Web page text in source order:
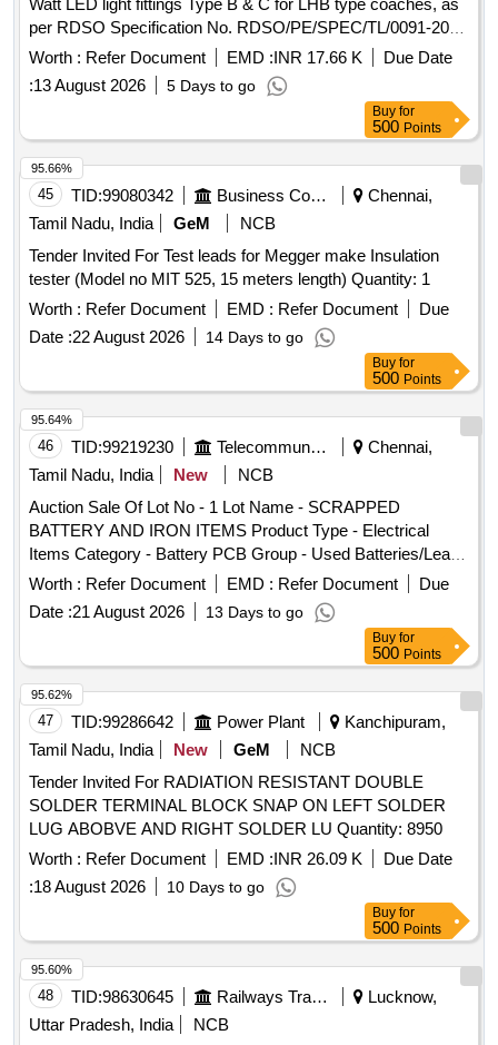
Watt LED light fittings Type B & C for LHB type coaches, as
per RDSO Specification No. RDSO/PE/SPEC/TL/0091-2016
(Rev.1), with maximum physical dimensions: Length x Width
x Height -160mm x 45mm x 35mm. . LED Driver to operate
on 110V DC/AC, suitable for use in 9 Watt LED light fittings
Type B & C for LHB type coaches, as per RDSO
Specification No. RDSO/PE/SPEC/TL/0091-2016 (Rev.1),
with maxim um physical dimensions: Length x Width x
Height -160mm x 45mm x 35mm. [ Warranty Period: 30 Mo
nths after the date of delivery ] [Quantity Tolerance (+/-): 5
%age , Item Category : Normal , Total PO value variation
Permitted: Max 8 lacs ] ]
Worth : Refer Document EMD :INR 17.66 K
Due Date
:13 August 2026 5 Days to go
Buy for
500 Points
45 TID:99080342 Business Consultancy
Chennai,
Tamil Nadu, India
GeM
NCB
Tender Invited For Test leads for Megger make Insulation
tester (Model no MIT 525, 15 meters length) Quantity: 1
Worth : Refer Document EMD : Refer Document
Due
Date :22 August 2026 14 Days to go
95.66%
Buy for
500 Points
46 TID:99219230 Telecommunication Services / Equipments
Chennai,
Tamil Nadu, India
New
NCB
Auction Sale Of Lot No - 1 Lot Name - SCRAPPED
BATTERY AND IRON ITEMS Product Type - Electrical
Items Category - Battery PCB Group - Used Batteries/Lead
Acid Batteries/Lead Acid Cells & Lead Scrap
Worth : Refer Document EMD : Refer Document
Due
Date :21 August 2026 13 Days to go
95.64%
Buy for
500 Points
47 TID:99286642 Power Plant
Kanchipuram,
Tamil Nadu, India
New GeM
NCB
Tender Invited For RADIATION RESISTANT DOUBLE
SOLDER TERMINAL BLOCK SNAP ON LEFT SOLDER
LUG ABOBVE AND RIGHT SOLDER LU Quantity: 8950
Worth : Refer Document EMD :INR 26.09 K
Due Date
:18 August 2026 10 Days to go
95.62%
Buy for
500 Points
48 TID:98630645 Railways Transport Services
Lucknow,
Uttar Pradesh, India
NCB
95.60%